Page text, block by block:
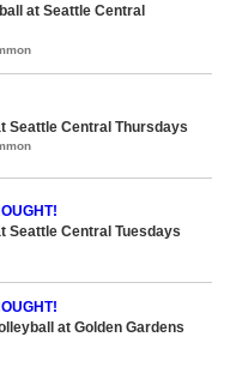
at Seattle Central
Seattle Central Thursdays
Seattle Central Tuesdays
at Golden Gardens